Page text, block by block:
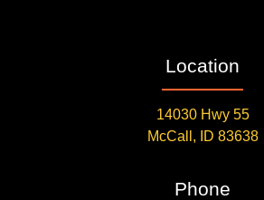
Location
14030 Hwy 55
McCall, ID 83638
Phone